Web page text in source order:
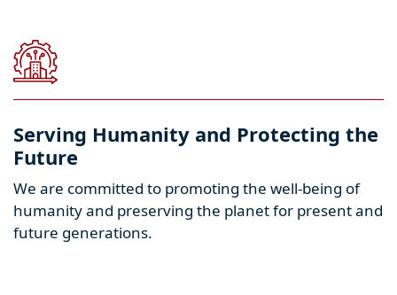
Serving Humanity and Protecting the
Future
We are committed to promoting the well-being of
humanity and preserving the planet for present and
future generations.